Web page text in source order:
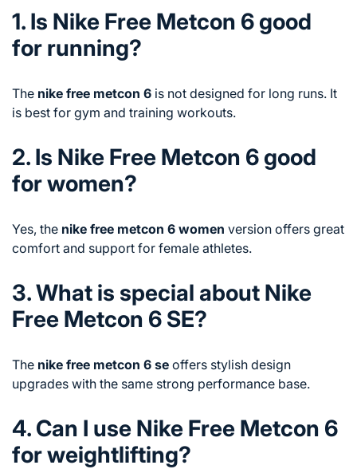
1. Is Nike Free Metcon 6 good
for running?
The nike free metcon 6 is not designed for long runs. It
is best for gym and training workouts.
2. Is Nike Free Metcon 6 good
for women?
Yes, the nike free metcon 6 women version offers great
comfort and support for female athletes.
3. What is special about Nike
Free Metcon 6 SE?
The nike free metcon 6 se offers stylish design
upgrades with the same strong performance base.
4. Can I use Nike Free Metcon 6
for weightlifting?